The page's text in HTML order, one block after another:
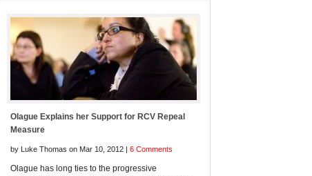
Olague Explains her Support for RCV Repeal
Measure
by Luke Thomas on Mar 10, 2012 | 6 Comments
Olague has long ties to the progressive